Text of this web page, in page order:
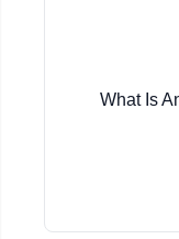
What Is